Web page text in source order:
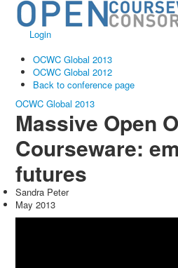
Login
OCWC Global 2013
OCWC Global 2012
Back to conference page
OCWC Global 2013
Massive Open
Courseware:
futures
Sandra Peter
May 2013